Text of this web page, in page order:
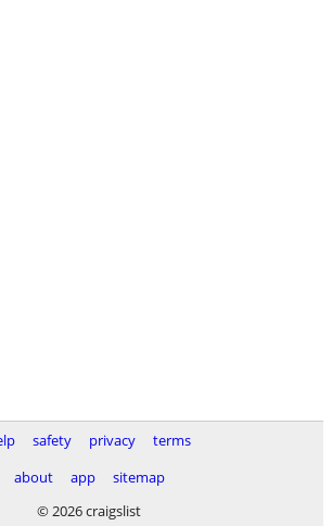
safety privacy
terms
about
app
sitemap
© 2026 craigslist